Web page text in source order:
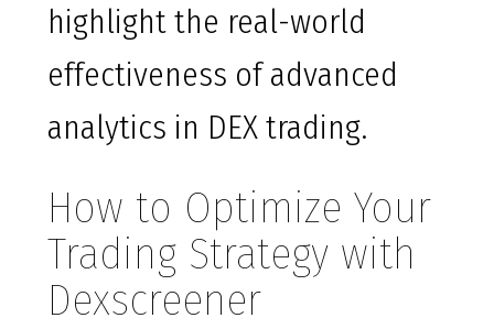
highlight the real-world
effectiveness of advanced
analytics in DEX trading.
How to Optimize Your
Trading Strategy with
Dexscreener